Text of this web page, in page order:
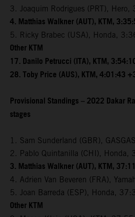
3. Joaquim Rodrigues (PRT),
4. Matthias Walkner (AUT), KTM,
5. Ricky Brabec (USA), Honda,
Other KTM
17. Danilo Petrucci (ITA), KTM,
28. Toby Price (AUS), KTM, 4:01:43
Provisional Standings – 2022 Dakar
stages
1. Sam Sunderland (GBR),
2. Pablo Quintanilla (CHI),
3. Matthias Walkner (AUT), KTM,
4. Adrien Van Beveren (FRA),
5. Joan Barreda (ESP), Honda,
Other KTM